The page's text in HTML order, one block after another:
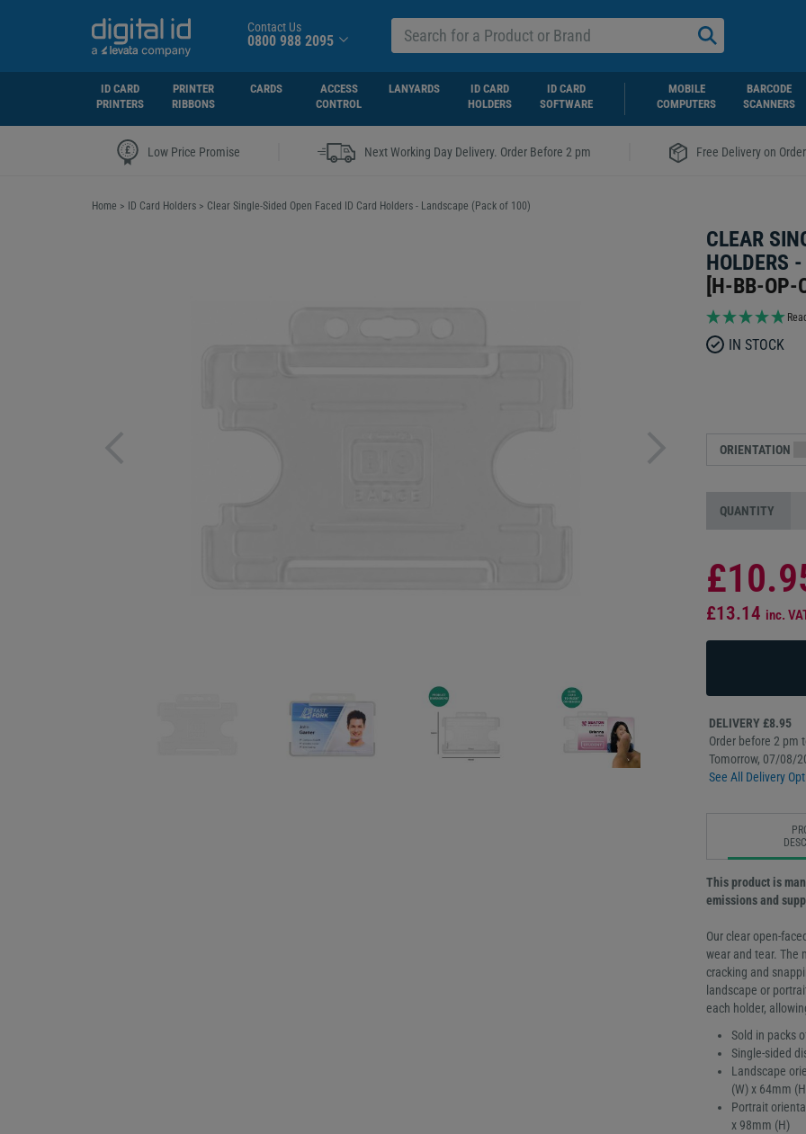
Contact Us
0800 988 2095
ID CARD
PRINTERS
PRINTER
RIBBONS
CARDS
ACCESS
CONTROL
LANYARDS
ID CARD
HOLDERS
ID CARD
SOFTWARE
MOBILE
COMPUTERS
BARCODE
SCANNERS
Low Price Promise Next Working Day Delivery. Order Before 2 pm Free Delivery on
Home > ID Card Holders > Clear Single-Sided Open Faced ID Card Holders - Landscape (Pack of 100)
CLEAR
HOLDERS
[H-BB-OP-
IN STOCK
ORIENTATION
QUANTITY
£13.14 inc.
DELIVERY £8.95
Order before 2 pm
Tomorrow, 07/08/
See All Delivery
This product is
emissions and
Our clear open-
wear and tear. The
cracking and
landscape or
each holder,
Sold in packs
Single-sided
Landscape
(W) x 64mm
Portrait
x 98mm (H)